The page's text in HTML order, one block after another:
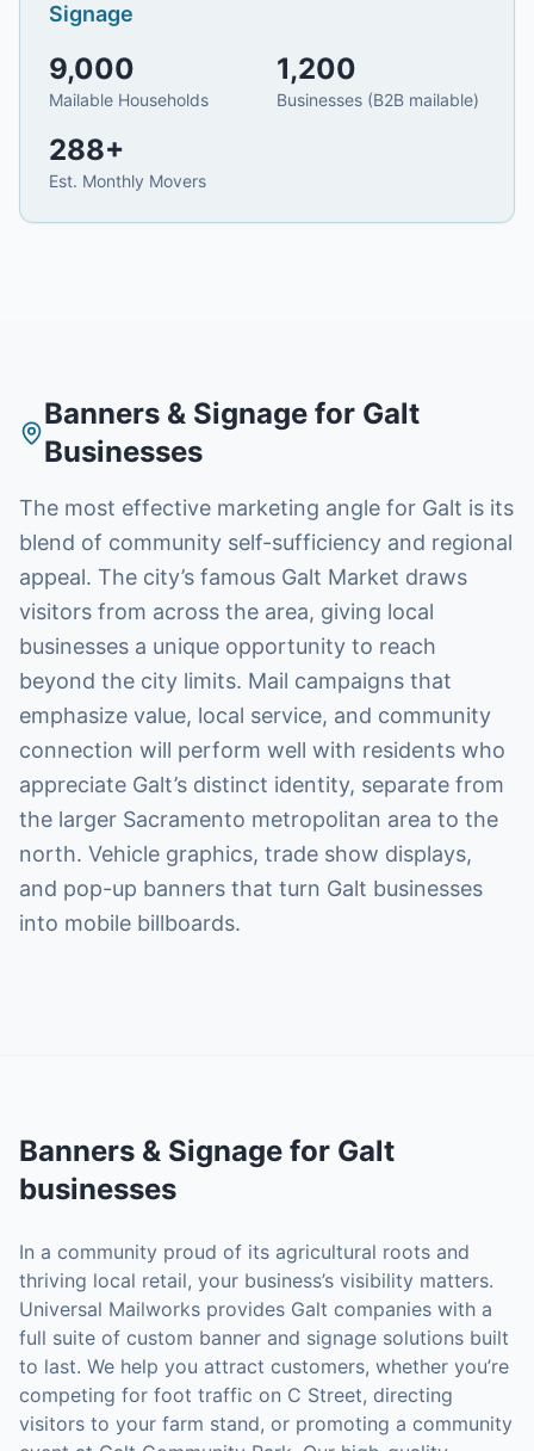
Signage
9,000
Mailable Households
1,200
Businesses (B2B mailable)
288+
Est. Monthly Movers
Banners & Signagefor Galt
Businesses
The most effective marketing angle for Galt is its
blend of community self-sufficiency and regional
appeal. The city’s famous Galt Market draws
visitors from across the area, giving local
businesses a unique opportunity to reach
beyond the city limits. Mail campaigns that
emphasize value, local service, and community
connection will perform well with residents who
appreciate Galt’s distinct identity, separate from
the larger Sacramento metropolitan area to the
north. Vehicle graphics, trade show displays,
and pop-up banners that turn Galt businesses
into mobile billboards.
Banners & Signage for Galt
businesses
In a community proud of its agricultural roots and
thriving local retail, your business’s visibility matters.
Universal Mailworks provides Galt companies with a
full suite of custom banner and signage solutions built
to last. We help you attract customers, whether you’re
competing for foot traffic on C Street, directing
visitors to your farm stand, or promoting a community